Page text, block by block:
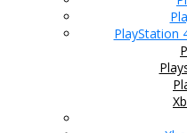
PlayStation